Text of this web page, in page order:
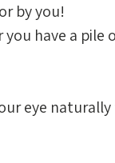
by you!
have a pile
eye